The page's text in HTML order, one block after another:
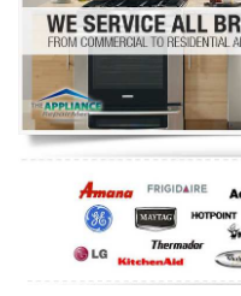
Refrigerator Repair
Oven Repair
Dishwasher Repair